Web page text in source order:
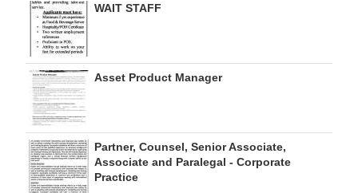
WAIT STAFF
Asset Product Manager
Partner, Counsel, Senior Associate,
Associate and Paralegal - Corporate
Practice